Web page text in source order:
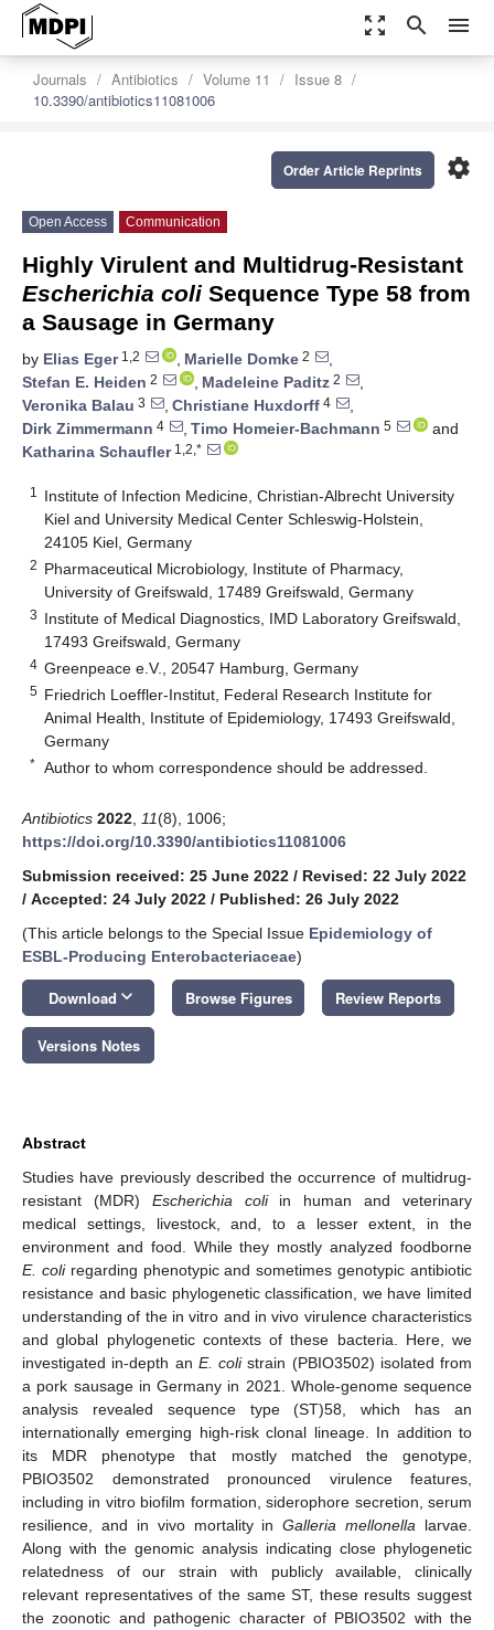
zoom_out_map search menu
Journals Antibiotics Volume 11
Issue 8
10.3390/antibiotics11081006
settings
Order Article Reprints
Open Access Communication
Highly Virulent and Multidrug-Resistant
Escherichia coli Sequence Type 58 from
a Sausage in Germany
by Elias Eger1,2 , Marielle Domke 2
,
Stefan E. Heiden 2 , Madeleine Paditz 2
,
Veronika Balau 3 , Christiane Huxdorff 4
,
Dirk Zimmermann 4 , Timo Homeier-Bachmann 5
and
Katharina Schaufler1,2,*
1
Institute of Infection Medicine, Christian-Albrecht University
Kiel and University Medical Center Schleswig-Holstein,
24105 Kiel, Germany
2 Pharmaceutical Microbiology, Institute of Pharmacy,
University of Greifswald, 17489 Greifswald, Germany
3 Institute of Medical Diagnostics, IMD Laboratory Greifswald,
17493 Greifswald, Germany
4 Greenpeace e.V., 20547 Hamburg, Germany
5 Friedrich Loeffler-Institut, Federal Research Institute for
Animal Health, Institute of Epidemiology, 17493 Greifswald,
Germany
* Author to whom correspondence should be addressed.
Antibiotics 2022 11(8), 1006;
https://doi.org/10.3390/antibiotics11081006
Submission received: 25 June 2022 / Revised: 22 July 2022
/ Accepted: 24 July 2022 / Published: 26 July 2022
(This article belongs to the Special Issue Epidemiology of
ESBL-Producing Enterobacteriaceae)
Download keyboard_arrow_down Browse Figures Review Reports
Versions Notes
Abstract
Studies have previously described the occurrence of multidrug-
resistant (MDR) Escherichia coliin human and veterinary
medical settings, livestock, and, to a lesser extent, in the
environment and food. While they mostly analyzed foodborne
E. coliregarding phenotypic and sometimes genotypic antibiotic
resistance and basic phylogenetic classification, we have limited
understanding of the in vitro and in vivo virulence characteristics
and global phylogenetic contexts of these bacteria. Here, we
investigated in-depth an E. colistrain (PBIO3502) isolated from
a pork sausage in Germany in 2021. Whole-genome sequence
analysis revealed sequence type (ST)58, which has an
internationally emerging high-risk clonal lineage. In addition to
its MDR phenotype that mostly matched the genotype,
PBIO3502 demonstrated pronounced virulence features,
including in vitro biofilm formation, siderophore secretion, serum
resilience, and in vivo mortality inGalleria mellonella larvae.
Along with the genomic analysis indicating close phylogenetic
relatedness of our strain with publicly available, clinically
relevant representatives of the same ST, these results suggest
the zoonotic and pathogenic character of PBIO3502 with the